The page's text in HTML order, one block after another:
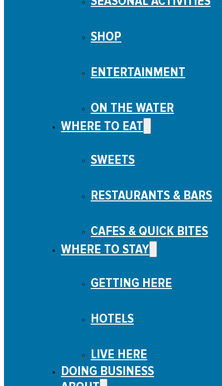
SHOP
ENTERTAINMENT
ON THE WATER
WHERE TO EAT
SWEETS
RESTAURANTS & BARS
CAFES & QUICK BITES
WHERE TO STAY
GETTING HERE
HOTELS
LIVE HERE
DOING BUSINESS